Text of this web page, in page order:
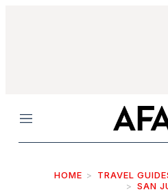
Menu
HOME TRAVEL
SAN